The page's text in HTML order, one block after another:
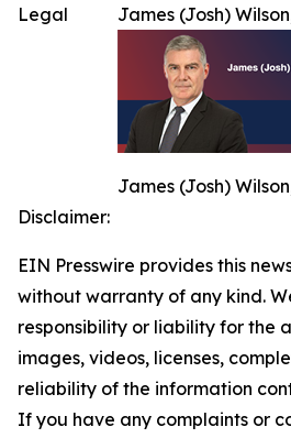
James (Josh)
James (Josh)
Legal
Disclaimer:
EIN Presswire provides this
without warranty of any kind.
responsibility or liability for the
images, videos, licenses,
reliability of the information
If you have any complaints or